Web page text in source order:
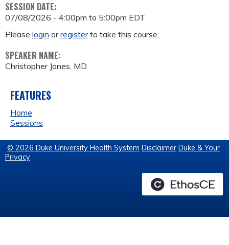
SESSION DATE:
07/08/2026 - 4:00pm to 5:00pm EDT
Please login orregisterto take this course.
SPEAKER NAME:
Christopher Jones, MD
FEATURES
Home
Sessions
© 2026 Duke University Health System Disclaimer Duke & Your
Privacy